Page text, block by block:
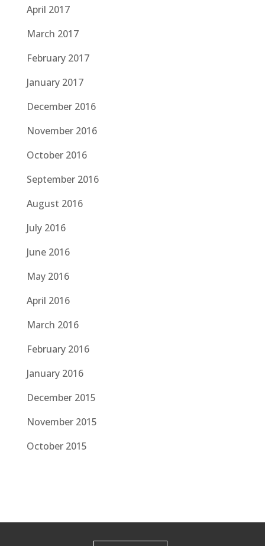
April 2017
March 2017
February 2017
January 2017
December 2016
November 2016
October 2016
September 2016
August 2016
July 2016
June 2016
May 2016
April 2016
March 2016
February 2016
January 2016
December 2015
November 2015
October 2015